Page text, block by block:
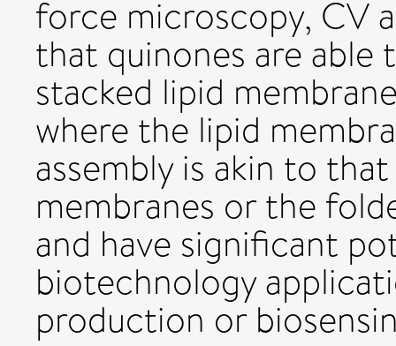
force microscopy, CV
that quinones are
stacked lipid
where the lipid
assembly is akin to
membranes or the
and have significant
biotechnology
production or